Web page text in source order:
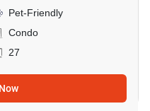
Pet-Friendly
Condo
27